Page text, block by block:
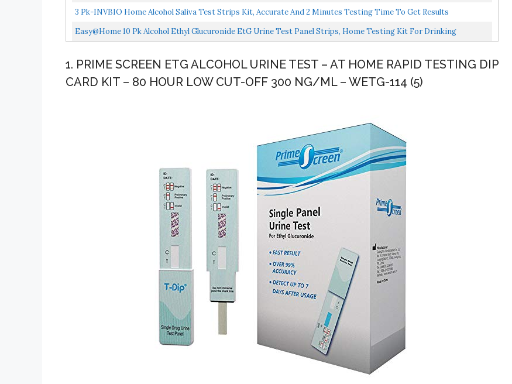
3 Pk-INVBIO Home Alcohol Saliva Test Strips Kit, Accurate And 2 Minutes Testing Time To Get Results
Easy@Home 10 Pk Alcohol Ethyl Glucuronide EtG Urine Test Panel Strips, Home Testing Kit For Drinking
1. PRIME SCREEN ETG ALCOHOL URINE TEST – AT HOME RAPID TESTING DIP
CARD KIT – 80 HOUR LOW CUT-OFF 300 NG/ML – WETG-114 (5)